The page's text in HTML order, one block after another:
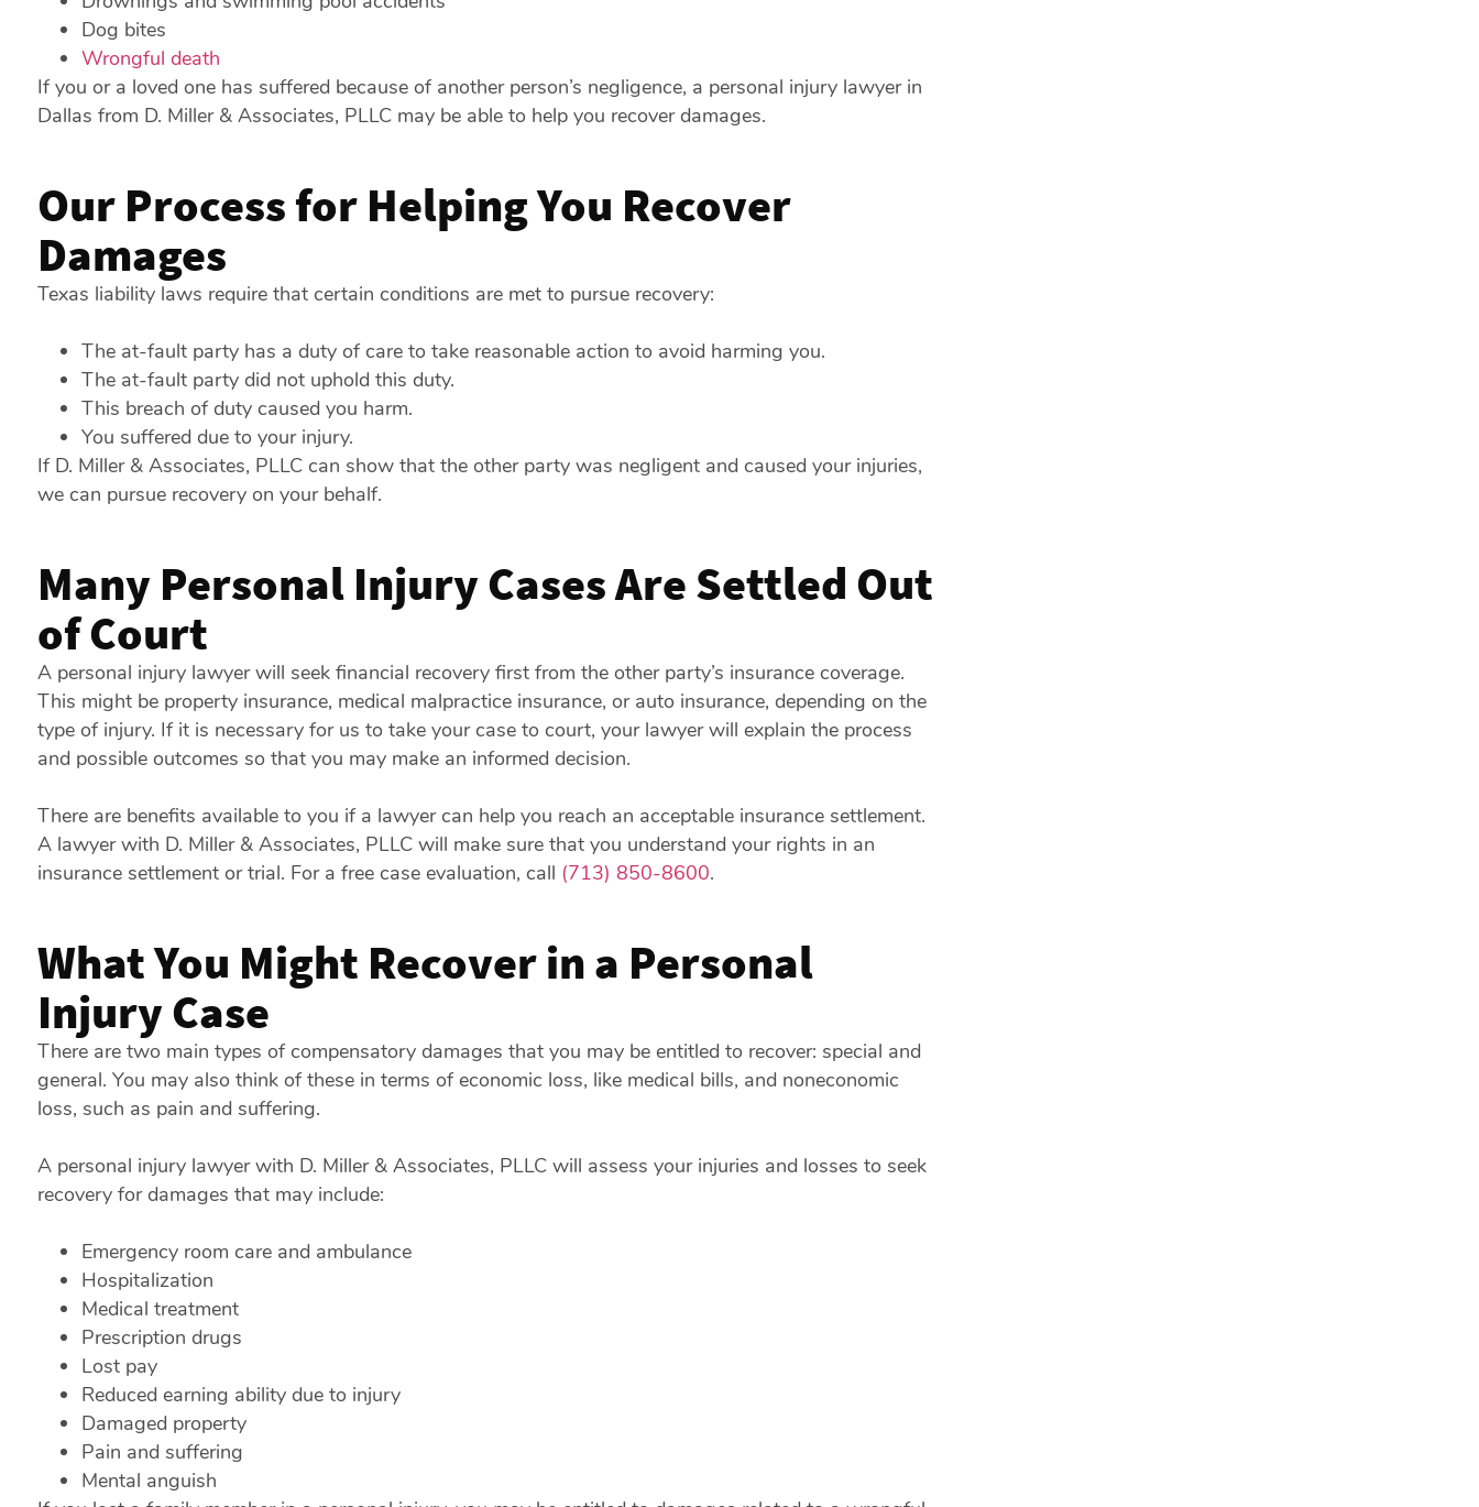
Dog bites
Wrongful death
If you or a loved one has suffered because of another person’s negligence, a personal injury lawyer in
Dallas from D. Miller & Associates, PLLC may be able to help you recover damages.
Our Process for Helping You Recover
Damages
Texas liability laws require that certain conditions are met to pursue recovery:
The at-fault party has a duty of care to take reasonable action to avoid harming you.
The at-fault party did not uphold this duty.
This breach of duty caused you harm.
You suffered due to your injury.
If D. Miller & Associates, PLLC can show that the other party was negligent and caused your injuries,
we can pursue recovery on your behalf.
Many Personal Injury Cases Are Settled Out
of Court
A personal injury lawyer will seek financial recovery first from the other party’s insurance coverage.
This might be property insurance, medical malpractice insurance, or auto insurance, depending on the
type of injury. If it is necessary for us to take your case to court, your lawyer will explain the process
and possible outcomes so that you may make an informed decision.
There are benefits available to you if a lawyer can help you reach an acceptable insurance settlement.
A lawyer with D. Miller & Associates, PLLC will make sure that you understand your rights in an
insurance settlement or trial. For a free case evaluation, call (713) 850-8600.
What You Might Recover in a Personal
Injury Case
There are two main types of compensatory damages that you may be entitled to recover: special and
general. You may also think of these in terms of economic loss, like medical bills, and noneconomic
loss, such as pain and suffering.
A personal injury lawyer with D. Miller & Associates, PLLC will assess your injuries and losses to seek
recovery for damages that may include:
Emergency room care and ambulance
Hospitalization
Medical treatment
Prescription drugs
Lost pay
Reduced earning ability due to injury
Damaged property
Pain and suffering
Mental anguish